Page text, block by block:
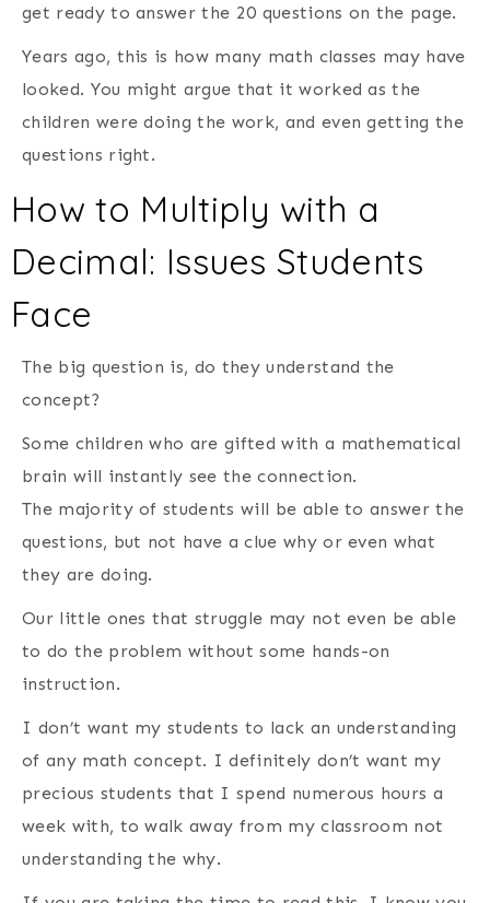
get ready to answer the 20 questions on the page.
Years ago, this is how many math classes may have
looked. You might argue that it worked as the
children were doing the work, and even getting the
questions right.
How to Multiply with a
Decimal: Issues Students
Face
The big question is, do they understand the
concept?
Some children who are gifted with a mathematical
brain will instantly see the connection.
The majority of students will be able to answer the
questions, but not have a clue why or even what
they are doing.
Our little ones that struggle may not even be able
to do the problem without some hands-on
instruction.
I don’t want my students to lack an understanding
of any math concept. I definitely don’t want my
precious students that I spend numerous hours a
week with, to walk away from my classroom not
understanding the why.